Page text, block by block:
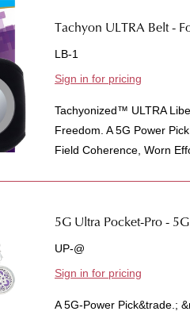
Tachyon ULTRA Belt -
LB-1
Sign in for pricing
Tachyonized™ ULTRA
Freedom. A 5G Power
Field Coherence, Worn
5G Ultra Pocket-Pro -
UP-@
Sign in for pricing
A 5G-Power Pick&trade.;